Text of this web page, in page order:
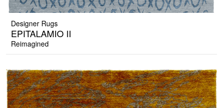
Designer Rugs
EPITALAMIO II
Reimagined